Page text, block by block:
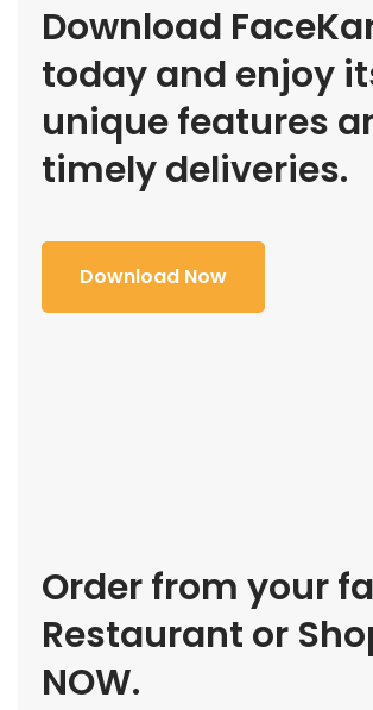
Download
today and enjoy
unique features
timely deliveries.
Download Now
Order from your
Restaurant or
NOW.